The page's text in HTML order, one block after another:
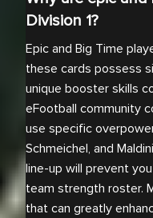
Division 1?
Epic and Big Time
these cards possess
unique booster skills
eFootball community
use specific
Schmeichel, and
line-up will prevent
team strength roster.
that can greatly